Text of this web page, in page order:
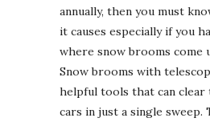
annually, then you must
it causes especially if you
where snow brooms come
Snow brooms with
helpful tools that can clear
cars in just a single